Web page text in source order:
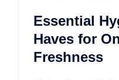
Essential
Haves for
Freshness